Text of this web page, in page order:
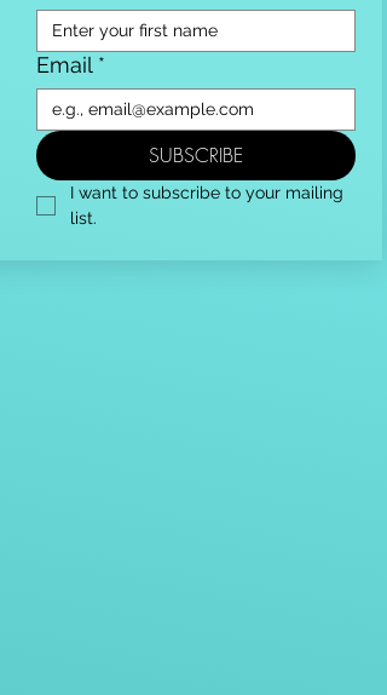
Email *
SUBSCRIBE
I want to subscribe to your mailing
list.